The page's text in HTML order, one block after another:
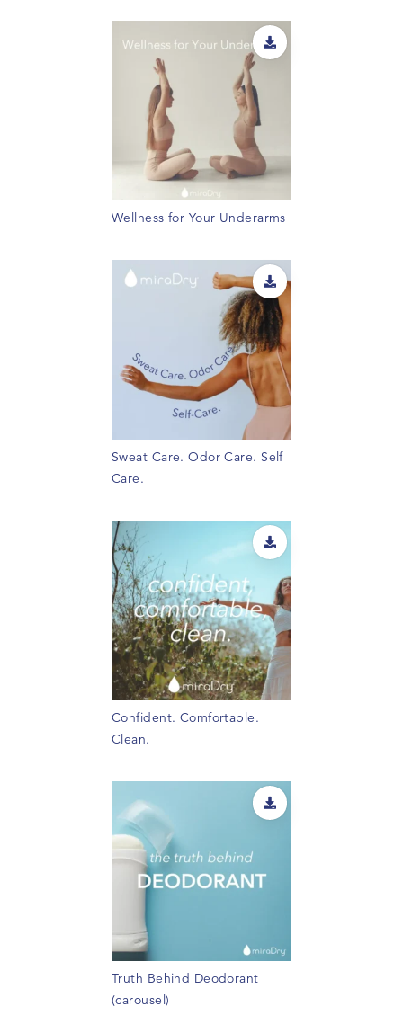
Wellness for Your Underarms
Sweat Care. Odor Care. Self
Care.
Confident. Comfortable.
Clean.
Truth Behind Deodorant
(carousel)